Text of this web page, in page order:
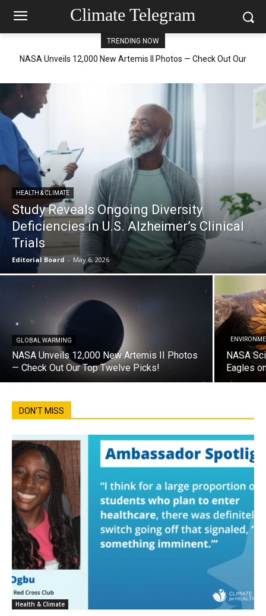
Climate Telegram
TRENDING NOW
NASA Science Aids in Tracking Golden Eagles on Their Journey
HEALTH & CLIMATE
Study Reveals Ongoing Diversity
Deficiencies in U.S. Alzheimer’s Clinical
Trials
Editorial Board - May 6, 2026
GLOBAL WARMING
NASA Unveils 12,000 New Artemis II Photos
— Check Out Our Top Twelve Picks!
NASA
Eagles
DON'T MISS
Health & Climate